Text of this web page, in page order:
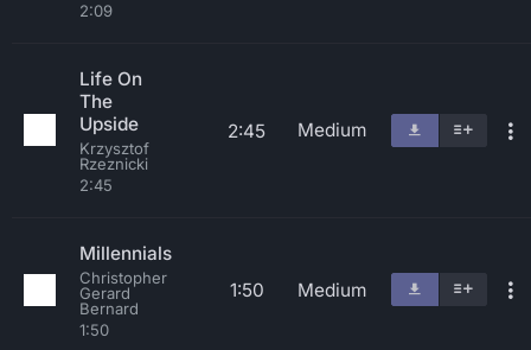
2:09
Life On
The
Upside
Krzysztof
Rzeznicki
2:45
2:45 Medium
Millennials
Christopher
Gerard
Bernard
1:50
1:50 Medium